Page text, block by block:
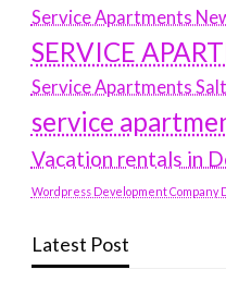
Service Apartments
SERVICE
Service Apartments
service
Vacation rentals in
Wordpress Development Company
Latest Post